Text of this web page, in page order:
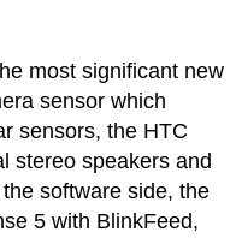
most significant new
sensor which
sensors, the HTC
stereo speakers and
software side, the
5 with BlinkFeed,